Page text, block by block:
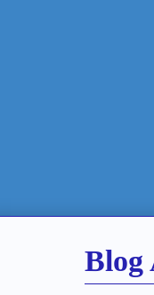
Blog